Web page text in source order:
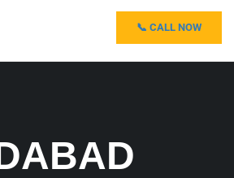
📞 CALL NOW